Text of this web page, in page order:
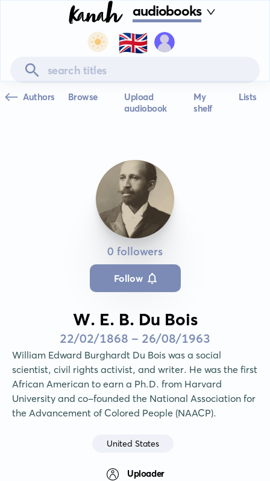
audiobooks
🇬🇧
Authors Browse
Upload
audiobook
My
shelf
Lists
0 followers
Follow
W. E. B. Du Bois
22/02/1868 - 26/08/1963
William Edward Burghardt Du Bois was a social
scientist, civil rights activist, and writer. He was the first
African American to earn a Ph.D. from Harvard
University and co-founded the National Association for
the Advancement of Colored People (NAACP).
United States
Uploader